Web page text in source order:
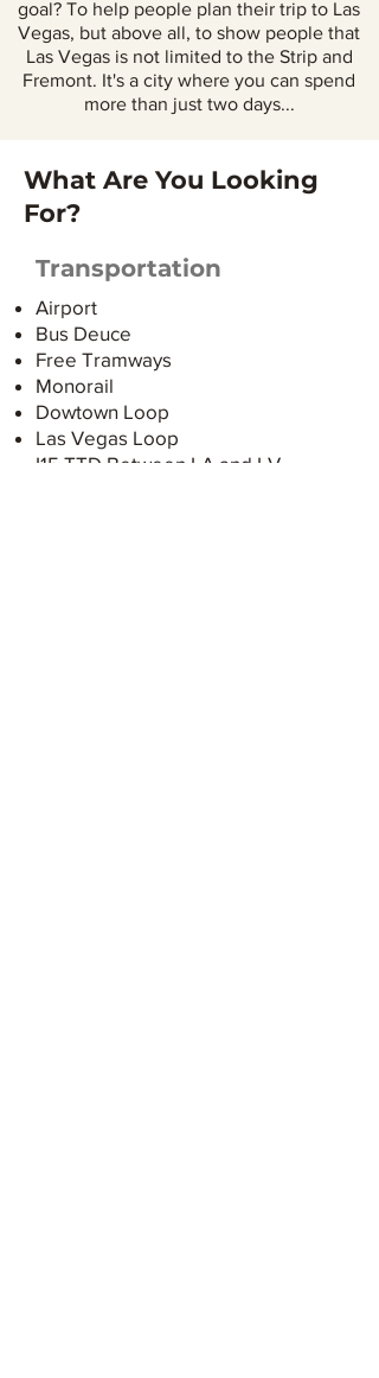
goal? To help people plan their trip to Las
Vegas, but above all, to show people that
Las Vegas is not limited to the Strip and
Fremont. It's a city where you can spend
more than just two days...
What Are You Looking
For?
Transportation
Airport
Bus Deuce
Free Tramways
Monorail
Dowtown Loop
Las Vegas Loop
I15 TTD Between LA and LV